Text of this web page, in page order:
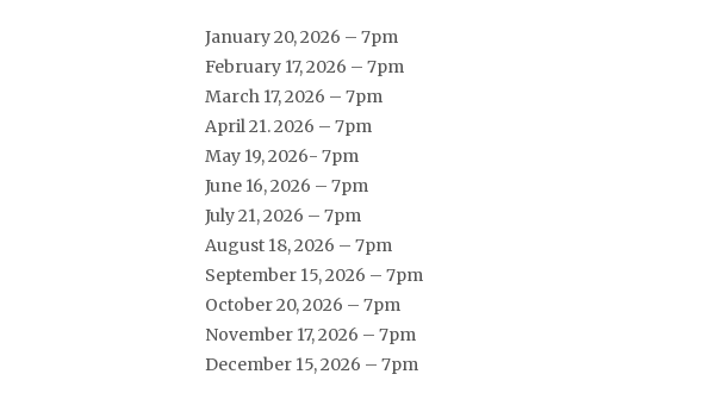
January 20, 2026 – 7pm
February 17, 2026 – 7pm
March 17, 2026 – 7pm
April 21. 2026 – 7pm
May 19, 2026- 7pm
June 16, 2026 – 7pm
July 21, 2026 – 7pm
August 18, 2026 – 7pm
September 15, 2026 – 7pm
October 20, 2026 – 7pm
November 17, 2026 – 7pm
December 15, 2026 – 7pm